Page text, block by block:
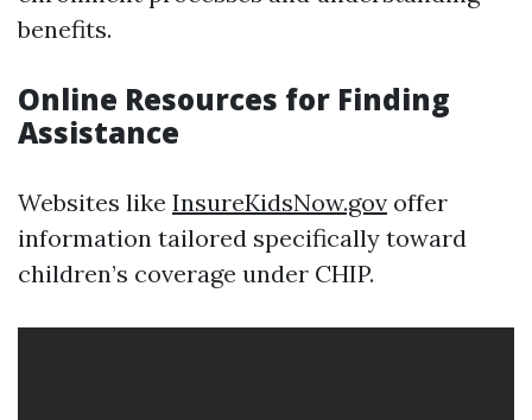
benefits.
Online Resources for Finding
Assistance
Websites like InsureKidsNow.gov offer
information tailored specifically toward
children’s coverage under CHIP.